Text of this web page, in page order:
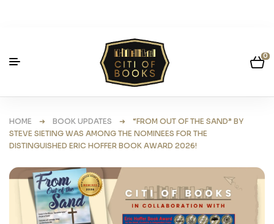
0
HOME ➜ BOOK UPDATES ➜ “FROM OUT OF THE SAND” BY
STEVE SIETING WAS AMONG THE NOMINEES FOR THE
DISTINGUISHED ERIC HOFFER BOOK AWARD 2026!